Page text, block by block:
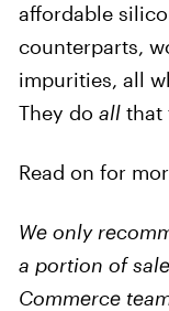
affordable
counterparts,
impurities, all
They do allthat
Read on for
We only
a portion of
Commerce